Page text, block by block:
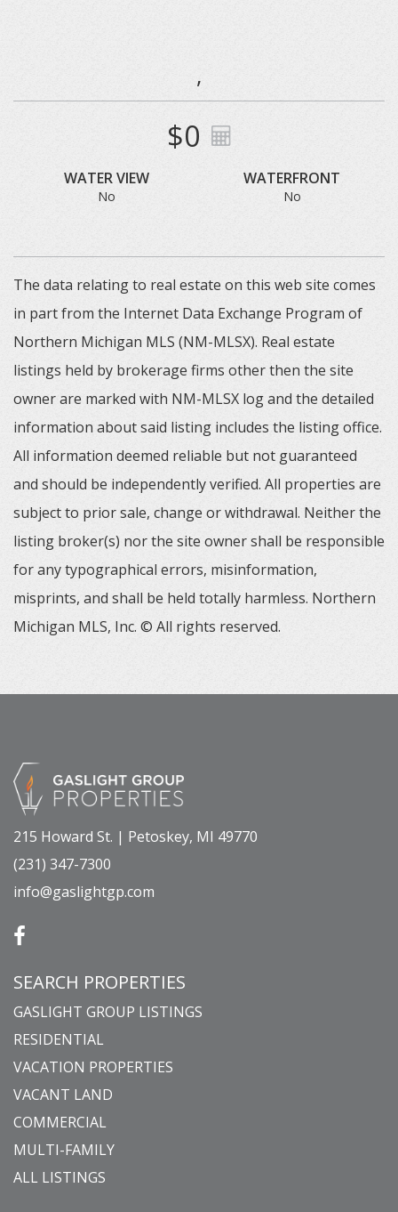
,
$0
WATER VIEW
No
WATERFRONT
No
The data relating to real estate on this web site comes
in part from the Internet Data Exchange Program of
Northern Michigan MLS (NM-MLSX). Real estate
listings held by brokerage firms other then the site
owner are marked with NM-MLSX log and the detailed
information about said listing includes the listing office.
All information deemed reliable but not guaranteed
and should be independently verified. All properties are
subject to prior sale, change or withdrawal. Neither the
listing broker(s) nor the site owner shall be responsible
for any typographical errors, misinformation,
misprints, and shall be held totally harmless. Northern
Michigan MLS, Inc. © All rights reserved.
215 Howard St. | Petoskey, MI 49770
(231) 347-7300
info@gaslightgp.com
SEARCH PROPERTIES
GASLIGHT GROUP LISTINGS
RESIDENTIAL
VACATION PROPERTIES
VACANT LAND
COMMERCIAL
MULTI-FAMILY
ALL LISTINGS